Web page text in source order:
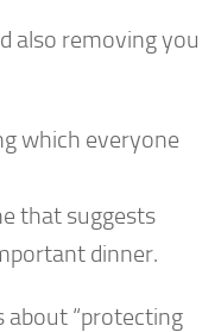
also removing you
which everyone
that suggests
dinner.
about “protecting